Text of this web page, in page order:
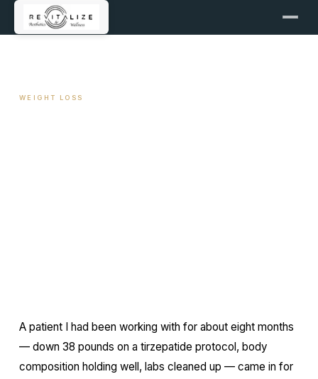
WEIGHT LOSS
A patient I had been working with for about eight months
— down 38 pounds on a tirzepatide protocol, body
composition holding well, labs cleaned up — came in for